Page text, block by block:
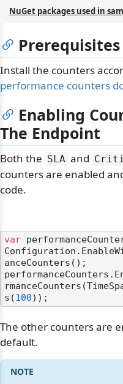
NuGet packages used in
Prerequisites
Install the counters
performance counters
Enabling
The Endpoint
Both the SLA and
counters are enabled
code.
var
anceCounters();
s(100
The other counters are
default.